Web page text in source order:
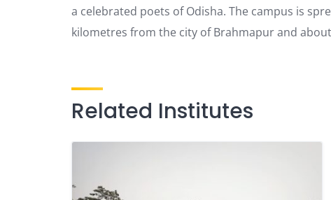
a celebrated poets of Odisha. The campus is
kilometres from the city of Brahmapur and
Related Institutes